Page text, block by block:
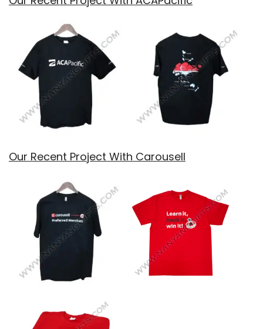
Our Recent Project With Carousell